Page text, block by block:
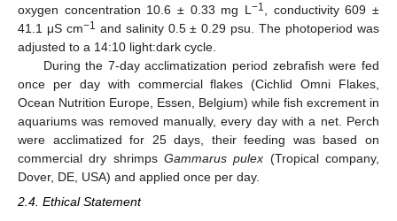
oxygen concentration 10.6 ± 0.33 mg L −1
, conductivity 609 ±
41.1 μS cm−1 and salinity 0.5 ± 0.29 psu. The photoperiod was
adjusted to a 14:10 light:dark cycle.
During the 7-day acclimatization period zebrafish were fed
once per day with commercial flakes (Cichlid Omni Flakes,
Ocean Nutrition Europe, Essen, Belgium) while fish excrement in
aquariums was removed manually, every day with a net. Perch
were acclimatized for 25 days, their feeding was based on
commercial dry shrimps Gammarus pulex (Tropical company,
Dover, DE, USA) and applied once per day.
2.4. Ethical Statement